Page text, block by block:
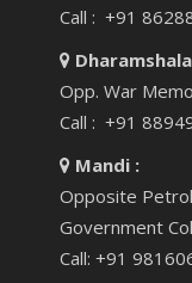
Call : +91
Opp. War
Call : +91
Mandi :
Opposite
Government
Call: +91